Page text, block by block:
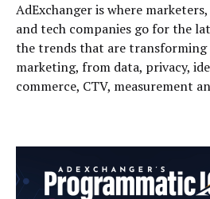
AdExchanger is where
and tech companies go for the
the trends that are transforming
marketing, from data, privacy,
commerce, CTV, measurement